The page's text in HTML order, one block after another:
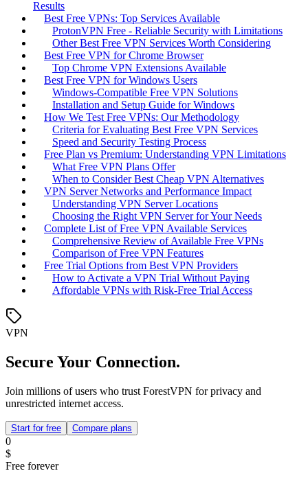
Results
Best Free VPNs: Top Services Available
ProtonVPN Free - Reliable Security with Limitations
Other Best Free VPN Services Worth Considering
Best Free VPN for Chrome Browser
Top Chrome VPN Extensions Available
Best Free VPN for Windows Users
Windows-Compatible Free VPN Solutions
Installation and Setup Guide for Windows
How We Test Free VPNs: Our Methodology
Criteria for Evaluating Best Free VPN Services
Speed and Security Testing Process
Free Plan vs Premium: Understanding VPN Limitations
What Free VPN Plans Offer
When to Consider Best Cheap VPN Alternatives
VPN Server Networks and Performance Impact
Understanding VPN Server Locations
Choosing the Right VPN Server for Your Needs
Complete List of Free VPN Available Services
Comprehensive Review of Available Free VPNs
Comparison of Free VPN Features
Free Trial Options from Best VPN Providers
How to Activate a VPN Trial Without Paying
Affordable VPNs with Risk-Free Trial Access
VPN
Secure Your Connection.
Join millions of users who trust ForestVPN for privacy and
unrestricted internet access.
Start for free Compare plans
0
$
Free forever